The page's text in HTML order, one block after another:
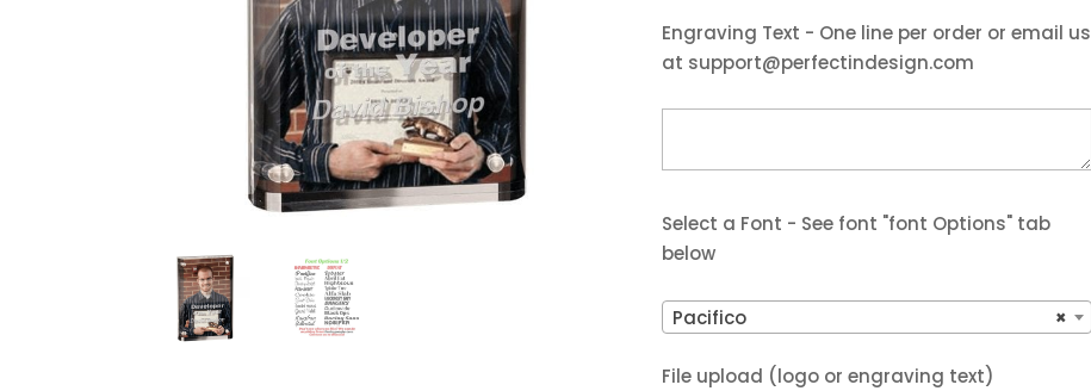
Engraving Text - One line per order or email us
at support@perfectindesign.com
Select a Font - See font "font Options" tab
below
×
Pacifico
File upload (logo or engraving text)